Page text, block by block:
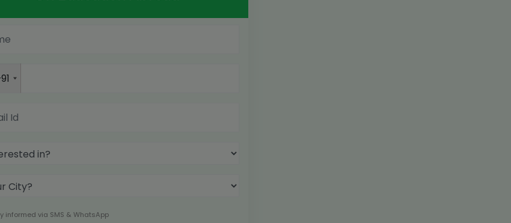
informed via SMS & WhatsApp